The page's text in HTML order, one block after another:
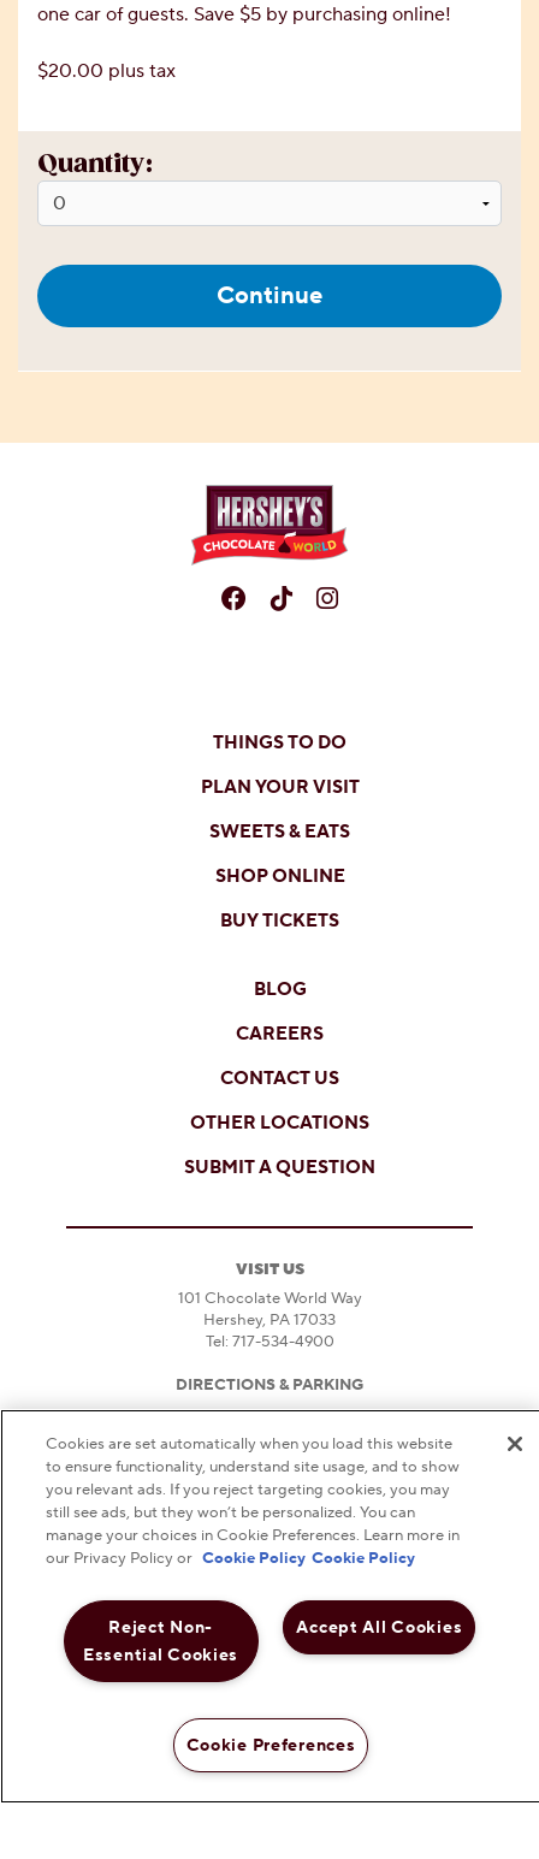
one car of guests. Save $5 by purchasing online!
$20.00 plus tax
Quantity:
Continue
Facebook
TikTokInstagram
THINGS TO DO
PLAN YOUR VISIT
SWEETS & EATS
SHOP ONLINE
BUY TICKETS
BLOG
CAREERS
CONTACT US
OTHER LOCATIONS
SUBMIT A QUESTION
VISIT US
101 Chocolate World Way
Hershey, PA 17033
Tel: 717-534-4900
DIRECTIONS & PARKING
FAQS
DO NOT SELL OR SHARE MY PERSONAL
INFORMATION
NOTICE TO PARENTS
TERMS AND CONDITIONS
WEB ACCESSIBILITY
Cookies are set automatically when you load this website
to ensure functionality, understand site usage, and to show
you relevant ads. If you reject targeting cookies, you may
still see ads, but they won’t be personalized. You can
manage your choices in Cookie Preferences. Learn more in
our Privacy Policy or Cookie Policy Cookie Policy
Accept All Cookies
Reject Non-
Essential Cookies
Cookie Preferences